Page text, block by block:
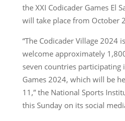
the XXI Codicader Games El
will take place from October
“The Codicader Village 2024
welcome approximately
seven countries participating
Games 2024, which will be
11,” the National Sports
this Sunday on its social